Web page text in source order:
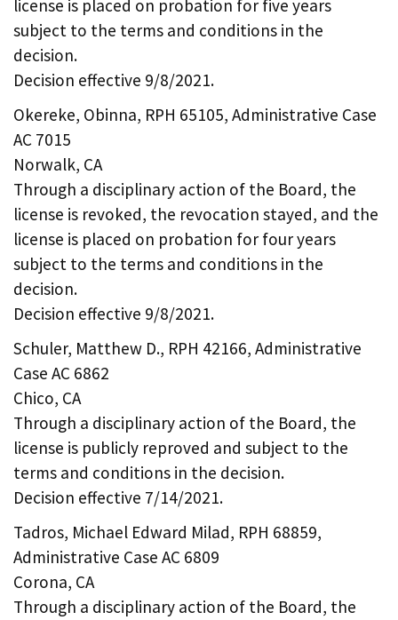
license is placed on probation for five years
subject to the terms and conditions in the
decision.
Decision effective 9/8/2021.
Okereke, Obinna, RPH 65105, Administrative Case
AC 7015
Norwalk, CA
Through a disciplinary action of the Board, the
license is revoked, the revocation stayed, and the
license is placed on probation for four years
subject to the terms and conditions in the
decision.
Decision effective 9/8/2021.
Schuler, Matthew D., RPH 42166, Administrative
Case AC 6862
Chico, CA
Through a disciplinary action of the Board, the
license is publicly reproved and subject to the
terms and conditions in the decision.
Decision effective 7/14/2021.
Tadros, Michael Edward Milad, RPH 68859,
Administrative Case AC 6809
Corona, CA
Through a disciplinary action of the Board, the